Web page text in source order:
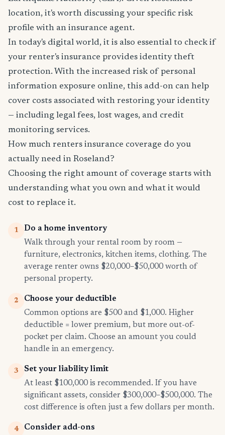
location, it's worth discussing your specific risk
profile with an insurance agent.
In today's digital world, it is also essential to check if
your renter's insurance provides identity theft
protection. With the increased risk of personal
information exposure online, this add-on can help
cover costs associated with restoring your identity
— including legal fees, lost wages, and credit
monitoring services.
How much renters insurance coverage do you
actually need in Roseland?
Choosing the right amount of coverage starts with
understanding what you own and what it would
cost to replace it.
1
Do a home inventory
Walk through your rental room by room —
furniture, electronics, kitchen items, clothing. The
average renter owns $20,000–$50,000 worth of
personal property.
2
Choose your deductible
Common options are $500 and $1,000. Higher
deductible = lower premium, but more out-of-
pocket per claim. Choose an amount you could
handle in an emergency.
3
Set your liability limit
At least $100,000 is recommended. If you have
significant assets, consider $300,000–$500,000. The
cost difference is often just a few dollars per month.
4
Consider add-ons